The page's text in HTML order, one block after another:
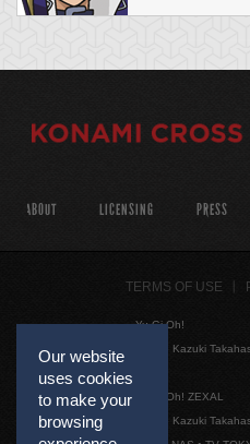
Our website
uses cookies
to make your
browsing
ABOUT LICENSING PRESS
TERMS OF USE
Yu-Gi-Oh!
©1996 Kazuki
Yu-Gi-Oh! ZEXAL
©1996 Kazuki